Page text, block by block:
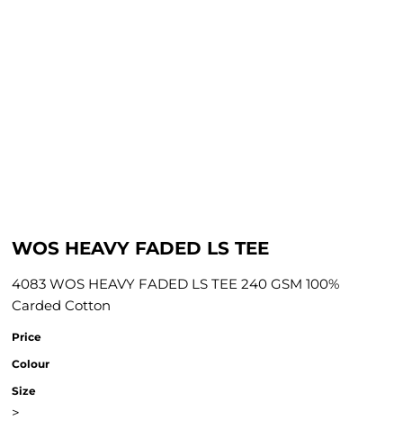
WOS HEAVY FADED LS TEE
4083 WOS HEAVY FADED LS TEE 240 GSM 100%
Carded Cotton
Price
Colour
Size
>